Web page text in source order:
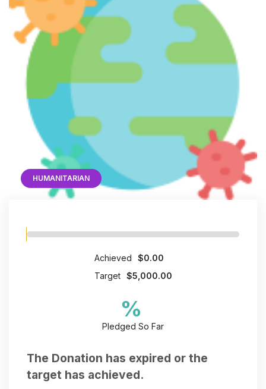
HUMANITARIAN
Achieved
$0.00
Target
$5,000.00
%
Pledged So Far
The Donation has expired or the
target has achieved.